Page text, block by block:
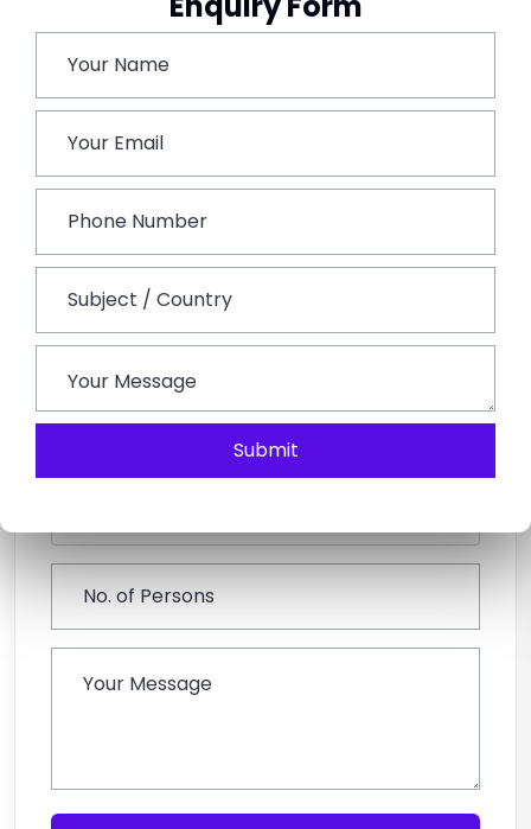
Submit
Book This Tour